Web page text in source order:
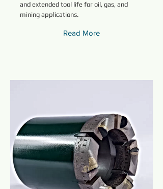
and extended tool life for oil, gas, and
mining applications.
Read More